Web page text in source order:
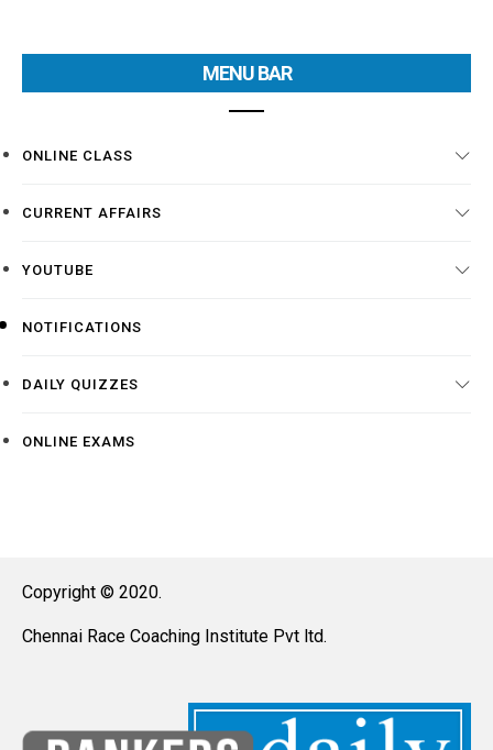
MENU BAR
ONLINE CLASS
CURRENT AFFAIRS
YOUTUBE
NOTIFICATIONS
DAILY QUIZZES
ONLINE EXAMS
Copyright © 2020.
Chennai Race Coaching Institute Pvt ltd.